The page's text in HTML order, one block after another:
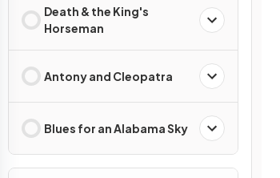
Death & the King's
Horseman
Antony and Cleopatra
Blues for an Alabama Sky